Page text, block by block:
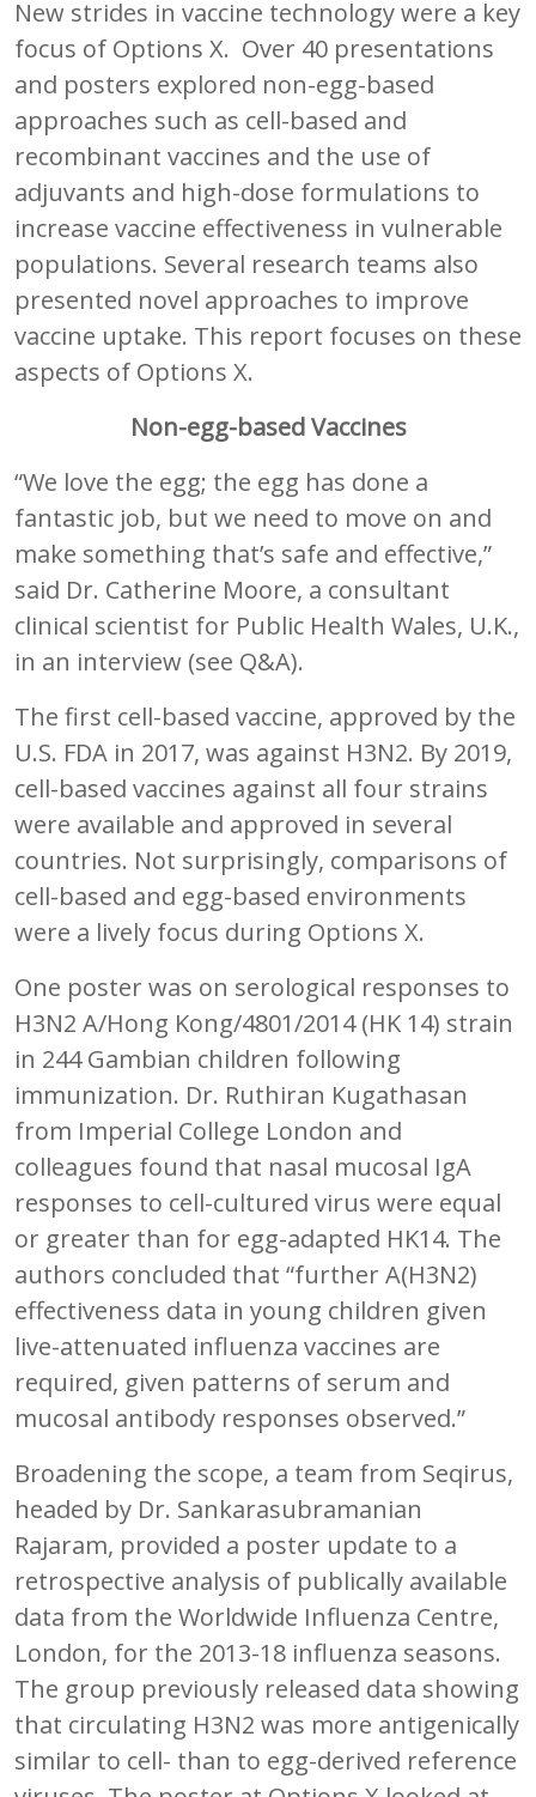
New strides in vaccine technology were a key
focus of Options X. Over 40 presentations
and posters explored non-egg-based
approaches such as cell-based and
recombinant vaccines and the use of
adjuvants and high-dose formulations to
increase vaccine effectiveness in vulnerable
populations. Several research teams also
presented novel approaches to improve
vaccine uptake. This report focuses on these
aspects of Options X.
Non-egg-based Vaccines
“We love the egg; the egg has done a
fantastic job, but we need to move on and
make something that’s safe and effective,”
said Dr. Catherine Moore, a consultant
clinical scientist for Public Health Wales, U.K.,
in an interview (see Q&A).
The first cell-based vaccine, approved by the
U.S. FDA in 2017, was against H3N2. By 2019,
cell-based vaccines against all four strains
were available and approved in several
countries. Not surprisingly, comparisons of
cell-based and egg-based environments
were a lively focus during Options X.
One poster was on serological responses to
H3N2 A/Hong Kong/4801/2014 (HK 14) strain
in 244 Gambian children following
immunization. Dr. Ruthiran Kugathasan
from Imperial College London and
colleagues found that nasal mucosal IgA
responses to cell-cultured virus were equal
or greater than for egg-adapted HK14. The
authors concluded that “further A(H3N2)
effectiveness data in young children given
live-attenuated influenza vaccines are
required, given patterns of serum and
mucosal antibody responses observed.”
Broadening the scope, a team from Seqirus,
headed by Dr. Sankarasubramanian
Rajaram, provided a poster update to a
retrospective analysis of publically available
data from the Worldwide Influenza Centre,
London, for the 2013-18 influenza seasons.
The group previously released data showing
that circulating H3N2 was more antigenically
similar to cell- than to egg-derived reference